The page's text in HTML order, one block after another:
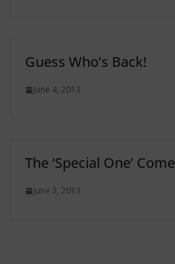
Guess Who’s Back!
June 4, 2013
The ‘Special One’
June 3, 2013